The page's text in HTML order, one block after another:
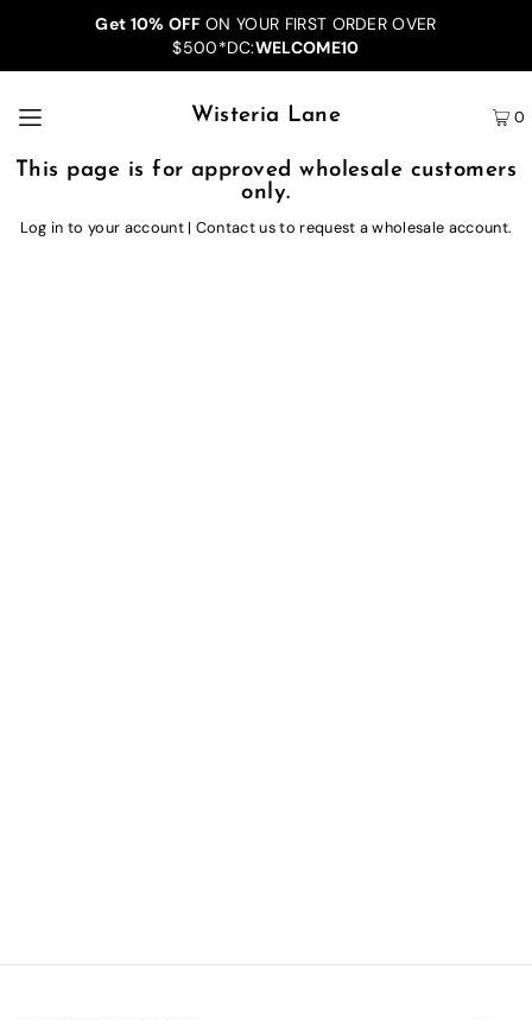
Get 10% OFFON YOUR FIRST ORDER OVER
$500*DC:WELCOME10
Wisteria Lane 0
This page is for approved wholesale customers
only.
Log in to your account| Contact usto request a wholesale account.